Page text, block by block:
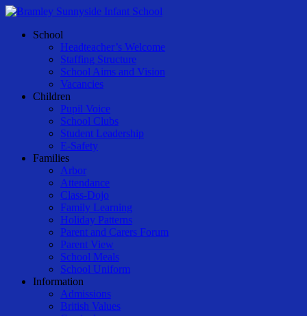
Skip
main
Menu
School
Headteacher’s Welcome
Staffing Structure
School Aims and Vision
Vacancies
Children
Pupil Voice
School Clubs
Student Leadership
E-Safety
Families
Arbor
Attendance
Class-Dojo
Family Learning
Holiday Patterns
Parent and Carers Forum
Parent View
School Meals
School Uniform
Information
Admissions
British Values